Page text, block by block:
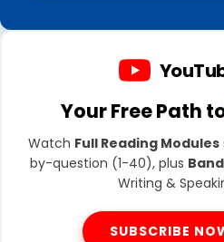
Your Free Path
Watch Full Reading Modules
by-question (1-40), plus
Writing &
SUBSCRIBE